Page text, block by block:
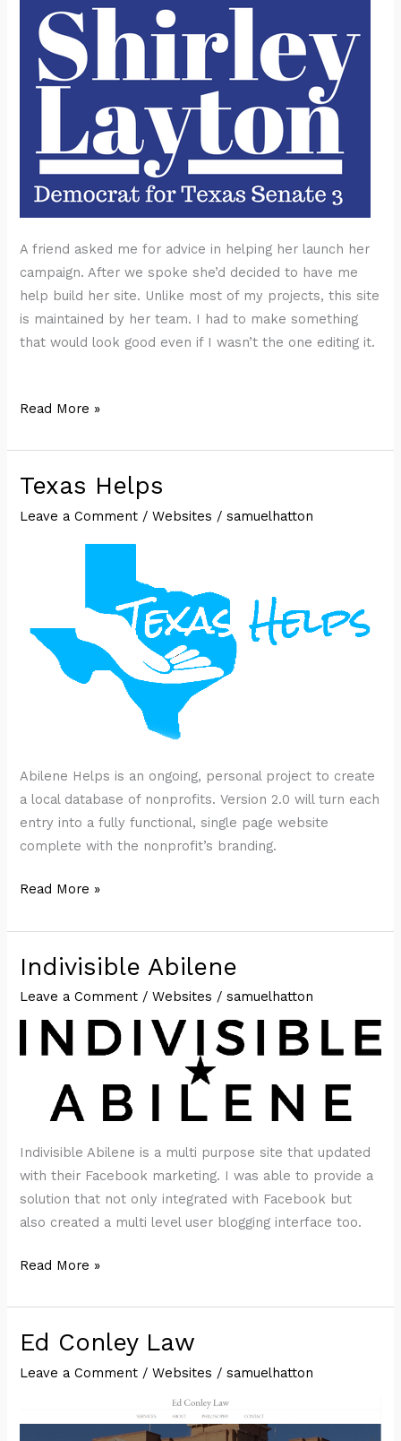
A friend asked me for advice in helping her launch her
campaign. After we spoke she’d decided to have me
help build her site. Unlike most of my projects, this site
is maintained by her team. I had to make something
that would look good even if I wasn’t the one editing it.
Shirley
for
Texas
Read More »
Texas Helps
Leave a Comment /Websites /samuelhatton
Abilene Helps is an ongoing, personal project to create
a local database of nonprofits. Version 2.0 will turn each
entry into a fully functional, single page website
complete with the nonprofit’s branding.
Texas
Read More »
Indivisible Abilene
Leave a Comment /Websites /samuelhatton
Indivisible Abilene is a multi purpose site that updated
with their Facebook marketing. I was able to provide a
solution that not only integrated with Facebook but
also created a multi level user blogging interface too.
Indivisible
Read More »
Ed Conley Law
Leave a Comment /Websites /samuelhatton